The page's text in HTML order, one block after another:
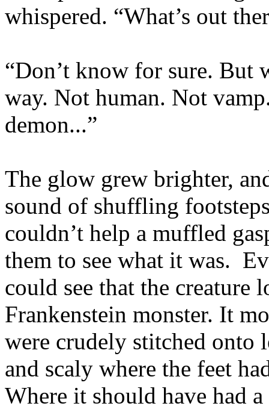
whispered. “What’s out
“Don’t know for sure. But
way. Not human. Not
demon...”
The glow grew brighter,
sound of shuffling
couldn’t help a muffled
them to see what it was.
could see that the creature
Frankenstein monster. It
were crudely stitched onto
and scaly where the feet
Where it should have had